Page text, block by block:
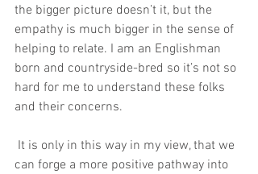
the bigger picture doesn’t it, but the
empathy is much bigger in the sense of
helping to relate. I am an Englishman
born and countryside-bred so it’s not so
hard for me to understand these folks
and their concerns.
can forge a more positive pathway into